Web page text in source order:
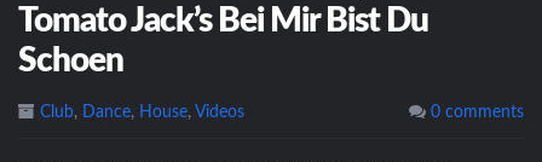
Tomato Jack’s Bei Mir Bist Du
Schoen
Club, Dance, House, Videos 0 comments